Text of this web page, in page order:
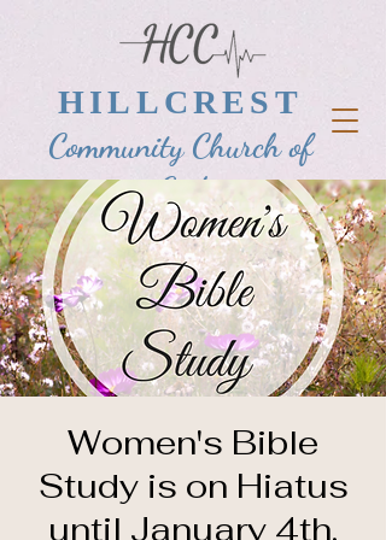
HILLCREST
Community Church of
God
Women's Bible
Study is on Hiatus
until January 4th,